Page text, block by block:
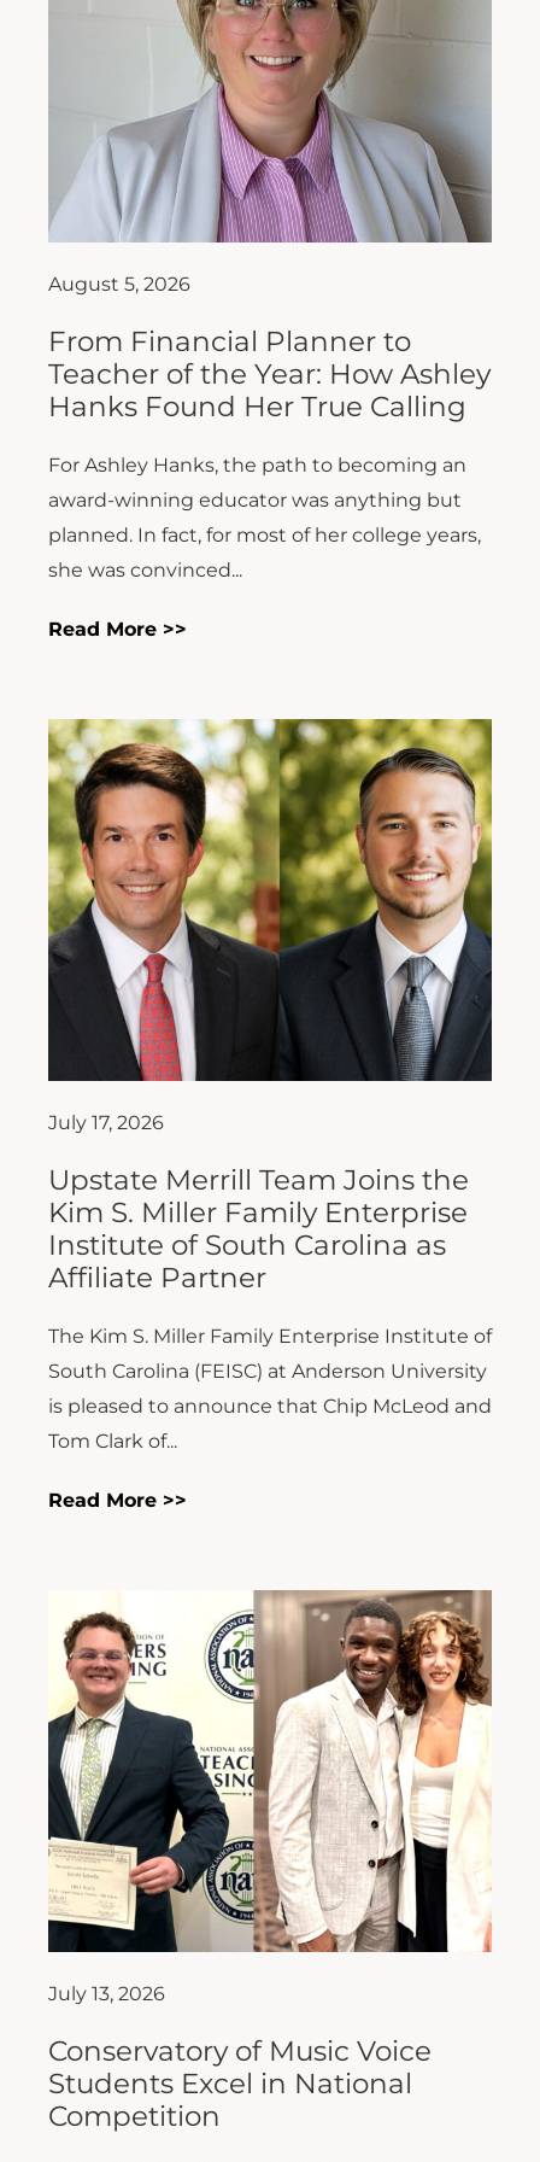
August 5, 2026
From Financial Planner to
Teacher of the Year: How Ashley
Hanks Found Her True Calling
For Ashley Hanks, the path to becoming an
award-winning educator was anything but
planned. In fact, for most of her college years,
she was convinced...
Read More >>
July 17, 2026
Upstate Merrill Team Joins the
Kim S. Miller Family Enterprise
Institute of South Carolina as
Affiliate Partner
The Kim S. Miller Family Enterprise Institute of
South Carolina (FEISC) at Anderson University
is pleased to announce that Chip McLeod and
Tom Clark of...
Read More >>
July 13, 2026
Conservatory of Music Voice
Students Excel in National
Competition